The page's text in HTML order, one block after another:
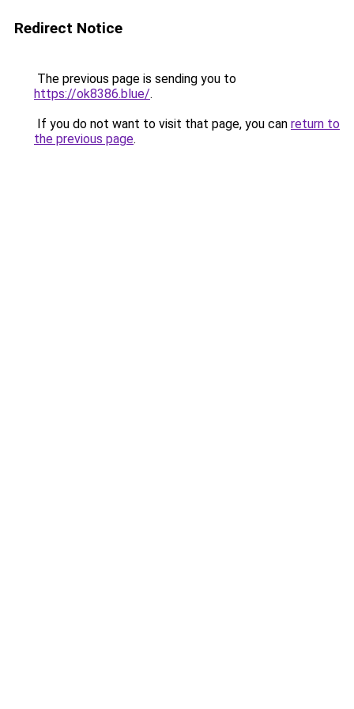
Redirect Notice
The previous page is sending you to
https://ok8386.blue/.
If you do not want to visit that page, you can return to
the previous page.